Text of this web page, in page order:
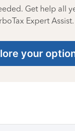
Get help all
Expert Assist.
your